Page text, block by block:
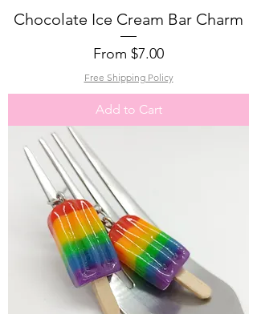
Chocolate Ice Cream Bar Charm
From $7.00
Sale Price
Free Shipping Policy
Add to Cart